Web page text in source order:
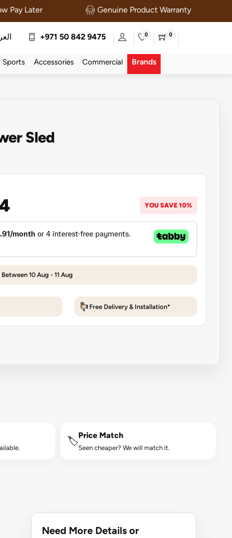
Pay Later Genuine Product Warranty
+971 50 842 9475 0 0
Sports Accessories Commercial Brands
Sled
YOU SAVE 10%
10 Aug - 11 Aug
Free Delivery & Installation*
🏷️
Price Match
Seen cheaper? We will match it.
Need More Details or